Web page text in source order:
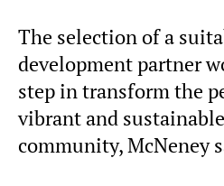
The selection of a
development partner
step in transform the
vibrant and
community, McNeney